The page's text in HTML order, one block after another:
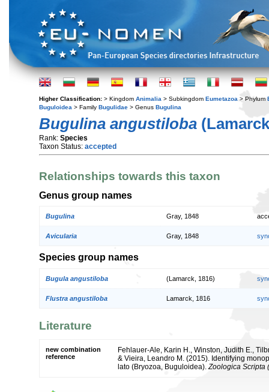
Higher Classification: > Kingdom Animalia > Subkingdom Eumetazoa > Phylum
Buguloidea > Family Bugulidae > Genus Bugulina
Bugulina angustiloba
Rank: Species
Taxon Status: accepted
Relationships towards this taxon
Genus group names
Bugulina Gray, 1848
Avicularia Gray, 1848
Species group names
Bugula angustiloba (Lamarck, 1816)
Flustra angustiloba Lamarck, 1816
Literature
new combination
reference
Fehlauer-Ale, Karin H., Winston, Judith E.,
& Vieira, Leandro M. (2015). Identifying
lato (Bryozoa, Buguloidea). Zoologica Scripta